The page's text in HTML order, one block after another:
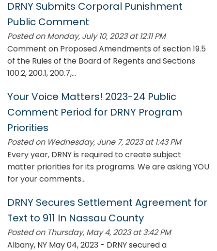
DRNY Submits Corporal Punishment
Public Comment
Posted on Monday, July 10, 2023 at 12:11 PM
Comment on Proposed Amendments of section 19.5
of the Rules of the Board of Regents and Sections
100.2, 200.1, 200.7,...
Your Voice Matters! 2023-24 Public
Comment Period for DRNY Program
Priorities
Posted on Wednesday, June 7, 2023 at 1:43 PM
Every year, DRNY is required to create subject
matter priorities for its programs. We are asking YOU
for your comments...
DRNY Secures Settlement Agreement for
Text to 911 In Nassau County
Posted on Thursday, May 4, 2023 at 3:42 PM
Albany, NY May 04, 2023 - DRNY secured a